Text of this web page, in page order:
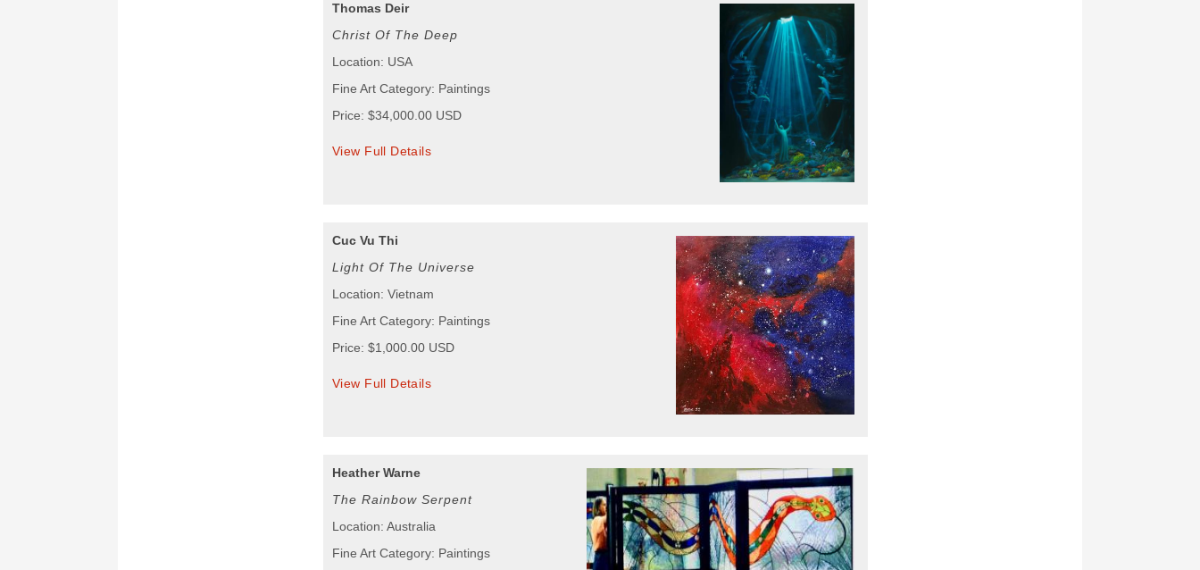
Thomas Deir
Christ Of The Deep
Location: USA
Fine Art Category: Paintings
Price: $34,000.00 USD
View Full Details
Cuc Vu Thi
Light Of The Universe
Location: Vietnam
Fine Art Category: Paintings
Price: $1,000.00 USD
View Full Details
Heather Warne
The Rainbow Serpent
Location: Australia
Fine Art Category: Paintings